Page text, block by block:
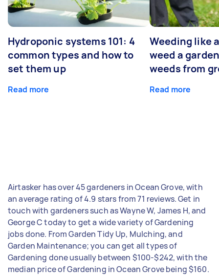
Hydroponic systems 101: 4
common types and how to
set them up
Read more
Weeding like
weed a
weeds from
Read more
Airtasker has over 45 gardeners in Ocean Grove, with
an average rating of 4.9 stars from 71 reviews. Get in
touch with gardeners such as Wayne W, James H, and
George C today to get a wide variety of Gardening
jobs done. From Garden Tidy Up, Mulching, and
Garden Maintenance; you can get all types of
Gardening done usually between $100-$242, with the
median price of Gardening in Ocean Grove being $160.